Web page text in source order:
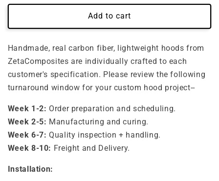
Add to cart
Handmade, real carbon fiber, lightweight hoods from
ZetaComposites are individually crafted to each
customer's specification. Please review the following
turnaround window for your custom hood project--
Week 1-2: Order preparation and scheduling.
Week 2-5: Manufacturing and curing.
Week 6-7: Quality inspection + handling.
Week 8-10: Freight and Delivery.
Installation: